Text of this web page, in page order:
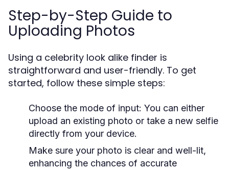
Step-by-Step Guide to
Uploading Photos
Using a celebrity look alike finder is
straightforward and user-friendly. To get
started, follow these simple steps:
Choose the mode of input: You can either
upload an existing photo or take a new selfie
directly from your device.
Make sure your photo is clear and well-lit,
enhancing the chances of accurate